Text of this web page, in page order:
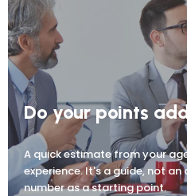
Do your points
A quick estimate from your
experience. It's a guide, not
number as a starting point.